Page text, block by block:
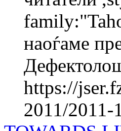
наоѓаме
https://
2011/